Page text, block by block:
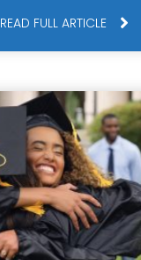
READ FULL ARTICLE